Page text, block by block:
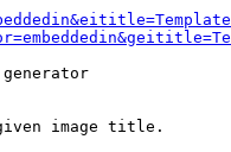
image title.